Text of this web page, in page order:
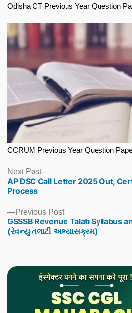
Odisha CT Previous Year Question
CCRUM Previous Year Question
Previous PostPrevious
post:
GSSSB Revenue Talati Syllabus
(રેવન્યુ તલાટી અભ્યાસક્રમ)
Next Post
Next
post:
AP DSC Call Letter 2025 Out,
Process